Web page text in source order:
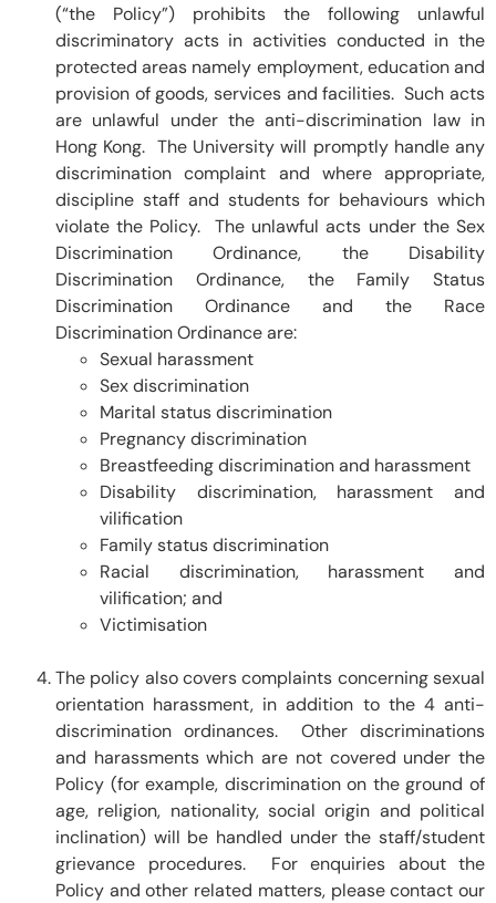
(“the Policy”) prohibits the following unlawful
discriminatory acts in activities conducted in the
protected areas namely employment, education and
provision of goods, services and facilities. Such acts
are unlawful under the anti-discrimination law in
Hong Kong. The University will promptly handle any
discrimination complaint and where appropriate,
discipline staff and students for behaviours which
violate the Policy. The unlawful acts under the Sex
Discrimination Ordinance, the Disability
Discrimination Ordinance, the Family Status
Discrimination Ordinance and the Race
Discrimination Ordinance are:
Sexual harassment
Sex discrimination
Marital status discrimination
Pregnancy discrimination
Breastfeeding discrimination and harassment
Disability discrimination, harassment and
vilification
Family status discrimination
Racial discrimination, harassment and
vilification; and
Victimisation
The policy also covers complaints concerning sexual
orientation harassment, in addition to the 4 anti-
discrimination ordinances. Other discriminations
and harassments which are not covered under the
Policy (for example, discrimination on the ground of
age, religion, nationality, social origin and political
inclination) will be handled under the staff/student
grievance procedures. For enquiries about the
Policy and other related matters, please contact our